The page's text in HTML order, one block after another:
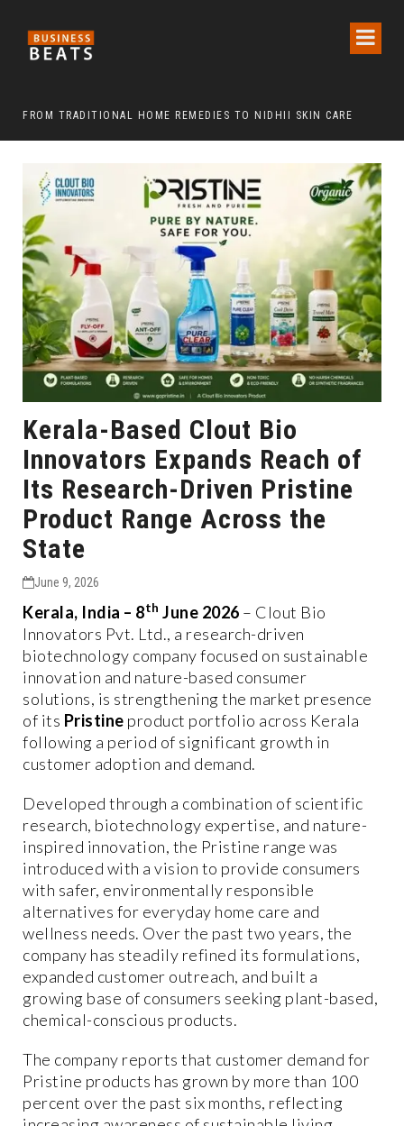
FROM TRADITIONAL HOME REMEDIES TO NIDHII SKIN CARE
Kerala-Based Clout Bio
Innovators Expands Reach of
Its Research-Driven Pristine
Product Range Across the
State
June 9, 2026
Kerala, India – 8th June 2026 – Clout Bio
Innovators Pvt. Ltd., a research-driven
biotechnology company focused on sustainable
innovation and nature-based consumer
solutions, is strengthening the market presence
of its Pristine product portfolio across Kerala
following a period of significant growth in
customer adoption and demand.
Developed through a combination of scientific
research, biotechnology expertise, and nature-
inspired innovation, the Pristine range was
introduced with a vision to provide consumers
with safer, environmentally responsible
alternatives for everyday home care and
wellness needs. Over the past two years, the
company has steadily refined its formulations,
expanded customer outreach, and built a
growing base of consumers seeking plant-based,
chemical-conscious products.
The company reports that customer demand for
Pristine products has grown by more than 100
percent over the past six months, reflecting